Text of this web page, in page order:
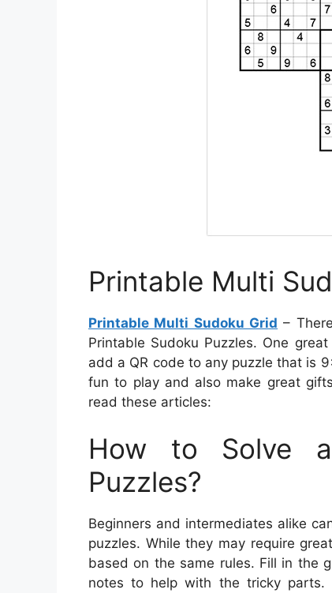
Printable Multi
Printable Multi Sudoku Grid –
Printable Sudoku Puzzles. One
add a QR code to any puzzle that is
fun to play and also make great
read these articles:
How to Solve
Puzzles?
Beginners and intermediates alike
puzzles. While they may require
based on the same rules. Fill in the
notes to help with the tricky parts.